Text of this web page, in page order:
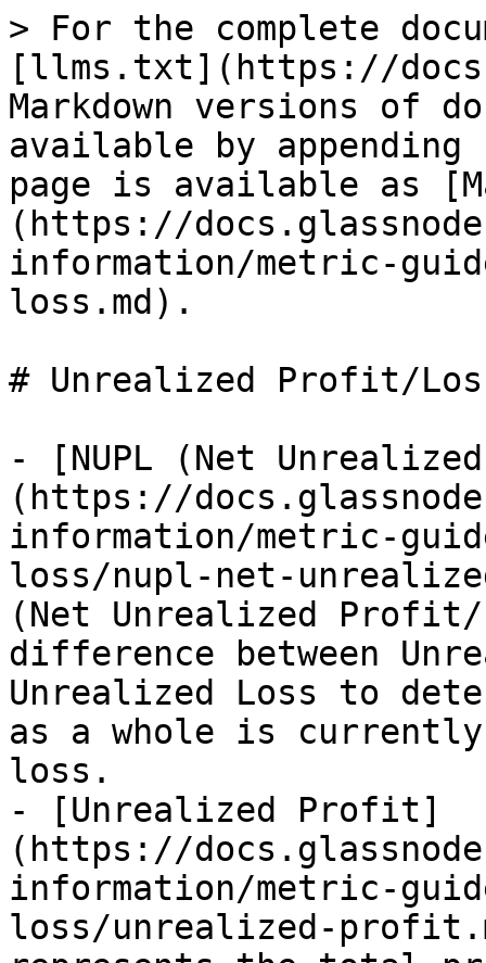
> For the complete
[llms.txt](https://
Markdown versions of
available by
page is available as
(https://
information/metric-
loss.md).
# Unrealized Profit/
- [NUPL (Net
(https://
information/metric-
loss/nupl-net-
(Net Unrealized
difference between
Unrealized Loss to
as a whole is
loss.
- [Unrealized Profit]
(https://
information/metric-
loss/unrealized-